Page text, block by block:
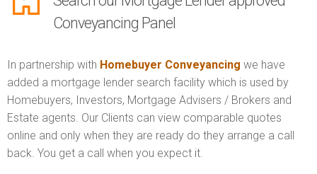
Conveyancing Panel
In partnership with Homebuyer Conveyancing we have
added a mortgage lender search facility which is used by
Homebuyers, Investors, Mortgage Advisers / Brokers and
Estate agents. Our Clients can view comparable quotes
online and only when they are ready do they arrange a call
back. You get a call when you expect it.